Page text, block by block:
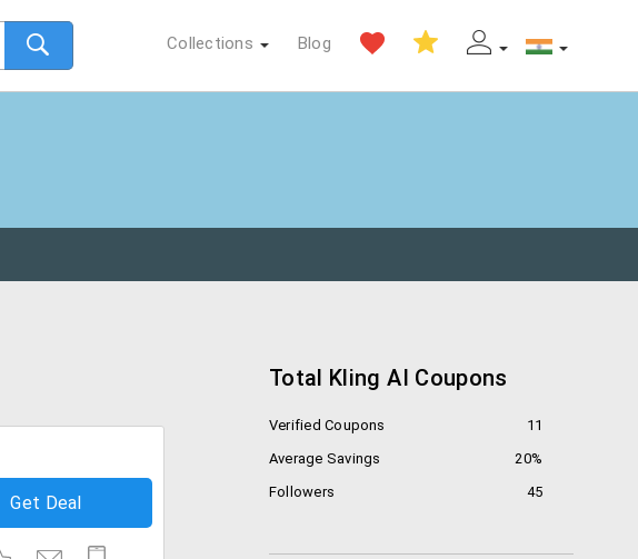
Blog
Collections
Get Deal
Total Kling AI Coupons
Verified Coupons
11
Average Savings
20%
Followers
45